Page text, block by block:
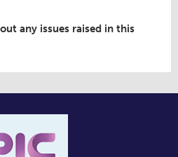
any issues raised in this